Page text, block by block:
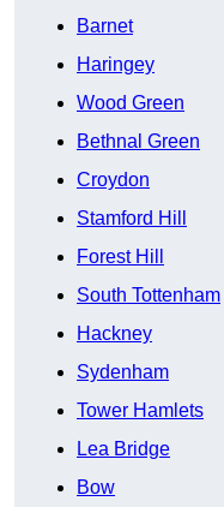
Barnet
Haringey
Wood Green
Bethnal Green
Croydon
Stamford Hill
Forest Hill
South Tottenham
Hackney
Sydenham
Tower Hamlets
Lea Bridge
Bow